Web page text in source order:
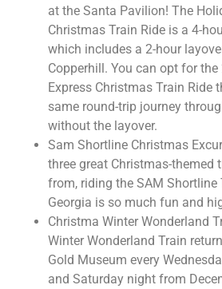
at the Santa Pavilion! The
Christmas Train Ride is a 4-
which includes a 2-hour
Copperhill. You can opt for the
Express Christmas Train Ride
same round-trip journey
without the layover.
Sam Shortline Christmas
three great Christmas-themed
from, riding the SAM Shortline
Georgia is so much fun and
Christma Winter Wonderland
Winter Wonderland Train
Gold Museum every
and Saturday night from